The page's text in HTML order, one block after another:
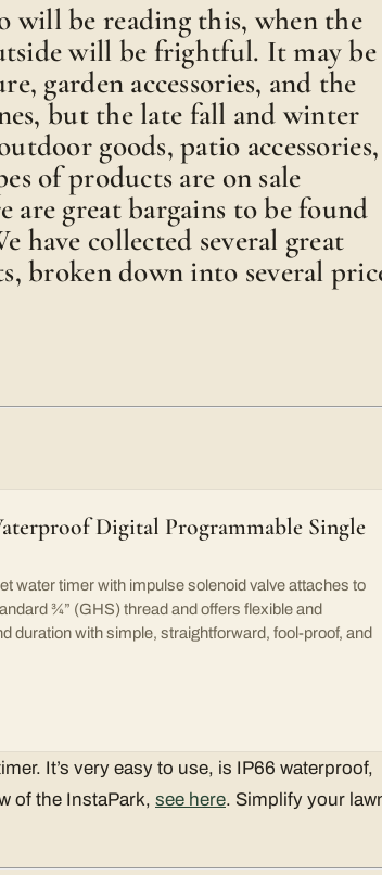
will be reading this, when the
will be frightful. It may be
garden accessories, and the
but the late fall and winter
goods, patio accessories,
of products are on sale
are great bargains to be found
have collected several great
broken down into several
Digital Programmable Single
water timer with impulse solenoid valve attaches to
¾” (GHS) thread and offers flexible and
duration with simple, straightforward, fool-proof, and
It’s very easy to use, is IP66 waterproof,
of the InstaPark, see here. Simplify your